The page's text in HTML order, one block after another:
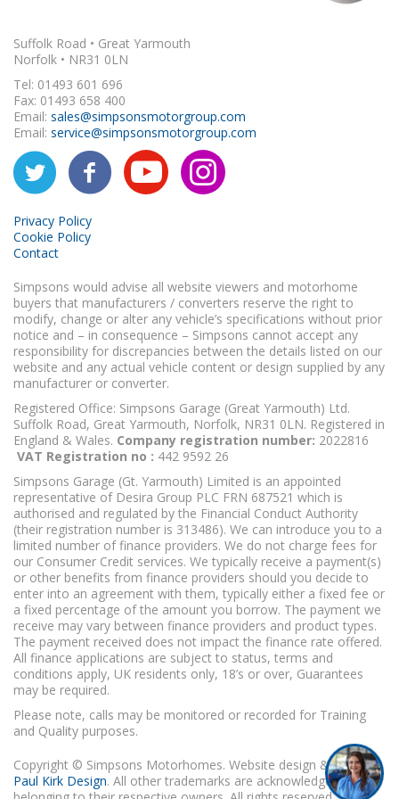
Suffolk Road • Great Yarmouth
Norfolk • NR31 0LN
Tel: 01493 601 696
Fax: 01493 658 400
Email: sales@simpsonsmotorgroup.com
Email: service@simpsonsmotorgroup.com
Privacy Policy
Cookie Policy
Contact
Simpsons would advise all website viewers and motorhome
buyers that manufacturers / converters reserve the right to
modify, change or alter any vehicle’s specifications without prior
notice and – in consequence – Simpsons cannot accept any
responsibility for discrepancies between the details listed on our
website and any actual vehicle content or design supplied by any
manufacturer or converter.
Registered Office: Simpsons Garage (Great Yarmouth) Ltd.
Suffolk Road, Great Yarmouth, Norfolk, NR31 0LN. Registered in
England & Wales. Company registration number: 2022816
VAT Registration no : 442 9592 26
Simpsons Garage (Gt. Yarmouth) Limited is an appointed
representative of Desira Group PLC FRN 687521 which is
authorised and regulated by the Financial Conduct Authority
(their registration number is 313486). We can introduce you to a
limited number of finance providers. We do not charge fees for
our Consumer Credit services. We typically receive a payment(s)
or other benefits from finance providers should you decide to
enter into an agreement with them, typically either a fixed fee or
a fixed percentage of the amount you borrow. The payment we
receive may vary between finance providers and product types.
The payment received does not impact the finance rate offered.
All finance applications are subject to status, terms and
conditions apply, UK residents only, 18’s or over, Guarantees
may be required.
Please note, calls may be monitored or recorded for Training
and Quality purposes.
Copyright © Simpsons Motorhomes. Website design & build
Paul Kirk Design. All other trademarks are acknowledged as